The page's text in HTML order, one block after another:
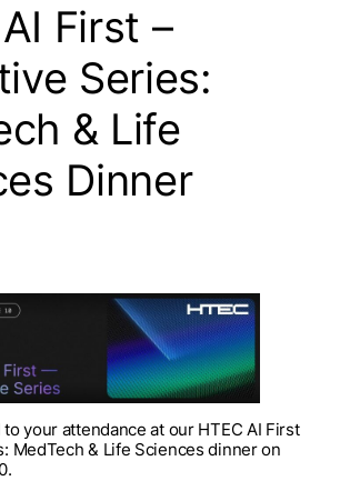
First –
Series:
& Life
Dinner
your attendance at our HTEC AI First
MedTech & Life Sciences dinner on